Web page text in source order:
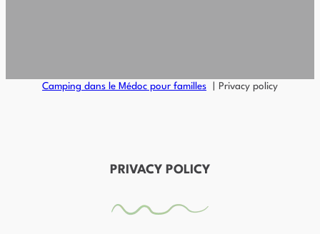
Camping dans le Médoc pour familles Privacy policy
PRIVACY POLICY